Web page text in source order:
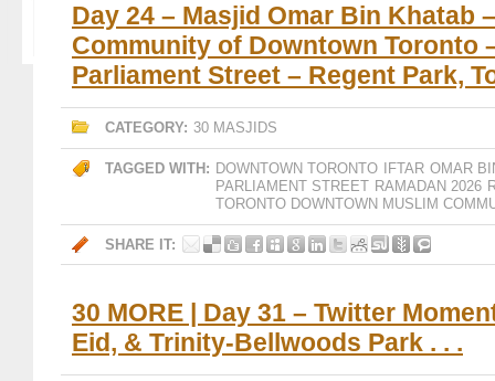
Day 24 – Masjid Omar Bin Khatab
Community of Downtown Toronto
Parliament Street – Regent Park,
CATEGORY: 30 MASJIDS
TAGGED WITH: DOWNTOWN TORONTO IFTAR OMAR
PARLIAMENT STREET RAMADAN 2026
TORONTO DOWNTOWN MUSLIM
SHARE IT:
30 MORE | Day 31 – Twitter
Eid, & Trinity-Bellwoods Park . . .